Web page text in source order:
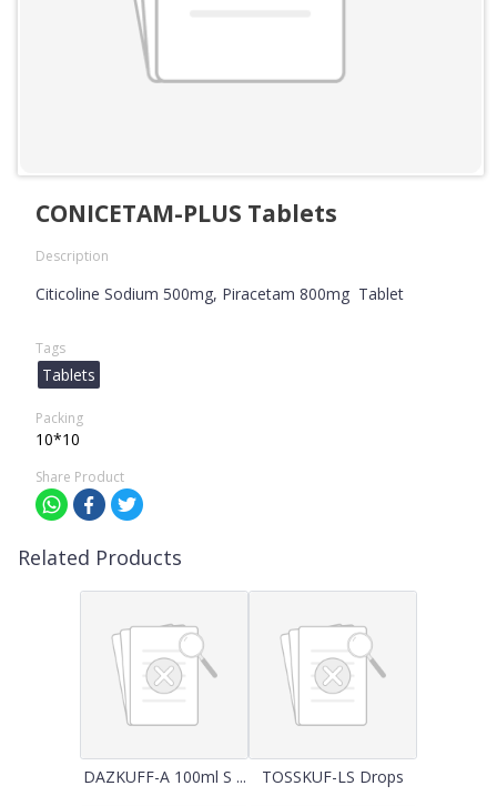
CONICETAM-PLUS Tablets
Description
Citicoline Sodium 500mg, Piracetam 800mg Tablet
Tags
Tablets
Packing
10*10
Share Product
Related Products
DAZKUFF-A 100ml S ... TOSSKUF-LS Drops